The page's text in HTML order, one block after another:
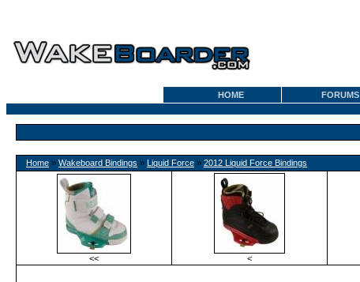
HOME FORUMS
Home » Wakeboard Bindings » Liquid Force » 2012 Liquid Force Bindings
<< <